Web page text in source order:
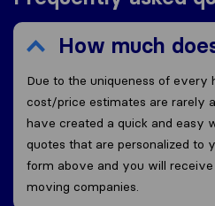
How much
Due to the uniqueness of every
cost/price estimates are rarely
have created a quick and easy
quotes that are personalized to
form above and you will
moving companies.